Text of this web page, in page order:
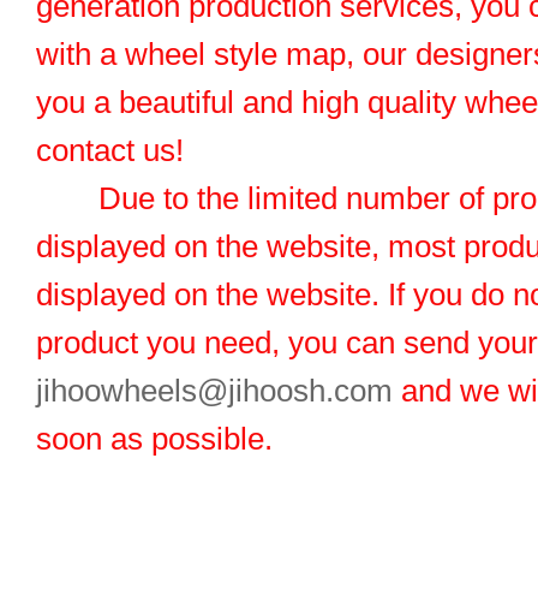
with a wheel style map, our
you a beautiful and high quality
contact us!
Due to the limited number of
displayed on the website, most
displayed on the website. If you do
product you need, you can send
jihoowheels@jihoosh.com and we
soon as possible.